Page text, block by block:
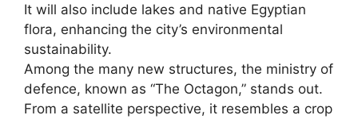
It will also include lakes and native Egyptian
flora, enhancing the city’s environmental
sustainability.
Among the many new structures, the ministry of
defence, known as “The Octagon,” stands out.
From a satellite perspective, it resembles a crop